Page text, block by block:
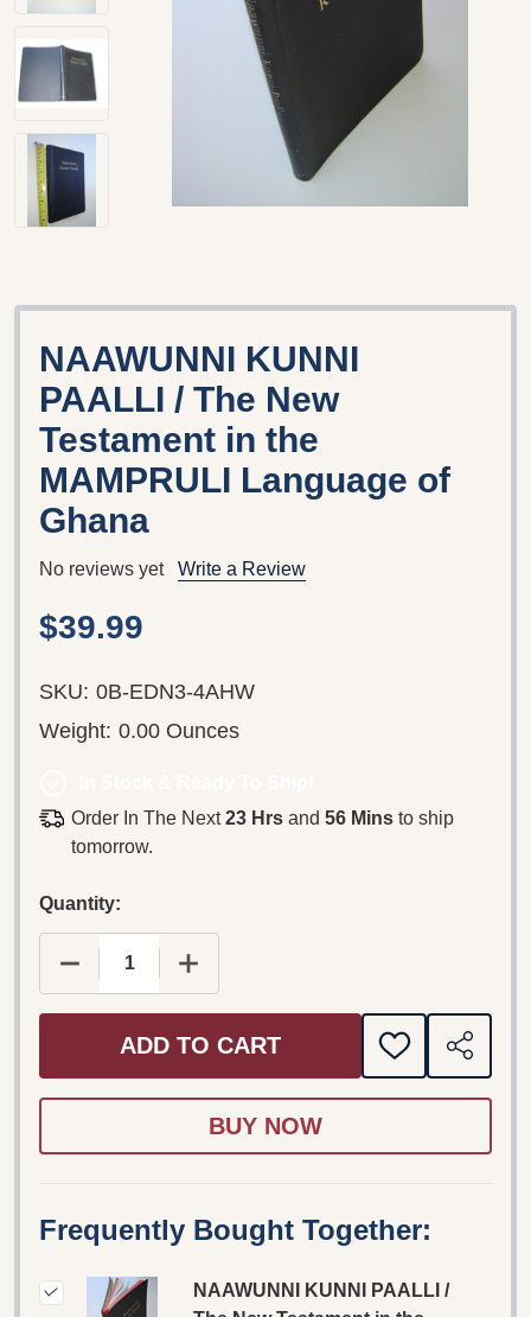
NAAWUNNI KUNNI
PAALLI / The New
Testament in the
MAMPRULI Language of
Ghana
No reviews yet Write a Review
$39.99
SKU: 0B-EDN3-4AHW
Weight: 0.00 Ounces
Order In The Next23 Hrs and56 Mins to ship
tomorrow.
Quantity:
DECREASE QUANTITY OF NAAWUNNI KUNNI
INCREASE QUANTITY OF
ADD TO CART
ADD
TO
SHARE
Frequently Bought Together:
NAAWUNNI KUNNI PAALLI /